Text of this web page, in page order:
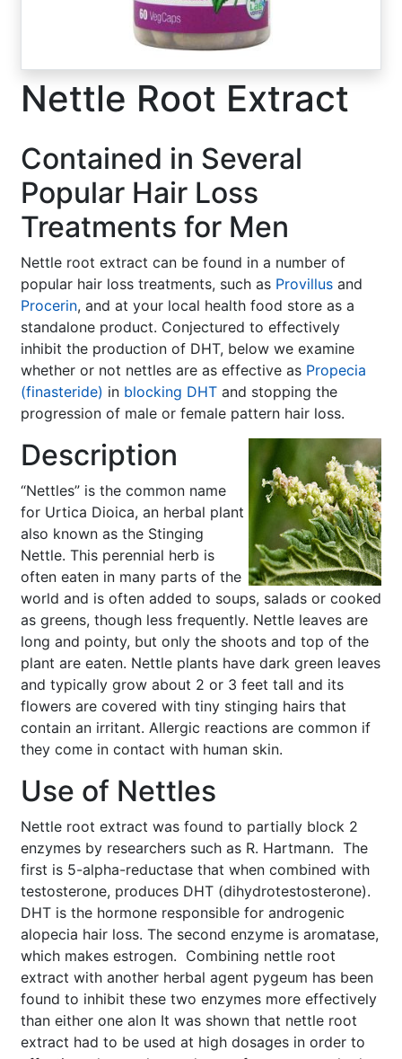
Nettle Root Extract
Contained in Several
Popular Hair Loss
Treatments for Men
Nettle root extract can be found in a number of
popular hair loss treatments, such as Provillus and
Procerin, and at your local health food store as a
standalone product. Conjectured to effectively
inhibit the production of DHT, below we examine
whether or not nettles are as effective as Propecia
(finasteride) in blocking DHT and stopping the
progression of male or female pattern hair loss.
Description
“Nettles” is the common name
for Urtica Dioica, an herbal plant
also known as the Stinging
Nettle. This perennial herb is
often eaten in many parts of the
world and is often added to soups, salads or cooked
as greens, though less frequently. Nettle leaves are
long and pointy, but only the shoots and top of the
plant are eaten. Nettle plants have dark green leaves
and typically grow about 2 or 3 feet tall and its
flowers are covered with tiny stinging hairs that
contain an irritant. Allergic reactions are common if
they come in contact with human skin.
Use of Nettles
Nettle root extract was found to partially block 2
enzymes by researchers such as R. Hartmann. The
first is 5-alpha-reductase that when combined with
testosterone, produces DHT (dihydrotestosterone).
DHT is the hormone responsible for androgenic
alopecia hair loss. The second enzyme is aromatase,
which makes estrogen. Combining nettle root
extract with another herbal agent pygeum has been
found to inhibit these two enzymes more effectively
than either one alon It was shown that nettle root
extract had to be used at high dosages in order to